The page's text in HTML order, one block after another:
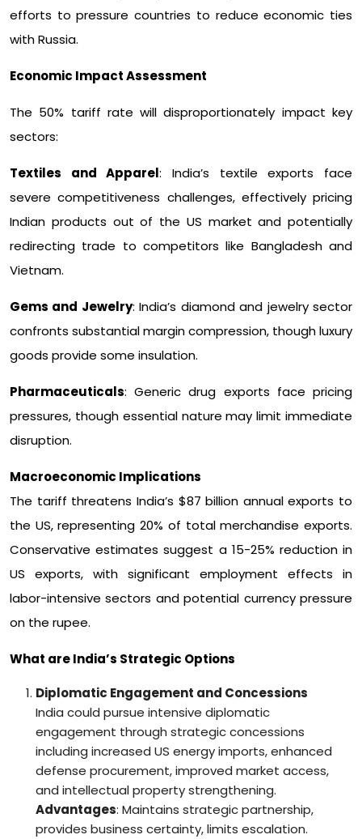
efforts to pressure countries to reduce economic ties
with Russia.
Economic Impact Assessment
The 50% tariff rate will disproportionately impact key
sectors:
Textiles and Apparel: India’s textile exports face
severe competitiveness challenges, effectively pricing
Indian products out of the US market and potentially
redirecting trade to competitors like Bangladesh and
Vietnam.
Gems and Jewelry: India’s diamond and jewelry sector
confronts substantial margin compression, though luxury
goods provide some insulation.
Pharmaceuticals: Generic drug exports face pricing
pressures, though essential nature may limit immediate
disruption.
Macroeconomic Implications
The tariff threatens India’s $87 billion annual exports to
the US, representing 20% of total merchandise exports.
Conservative estimates suggest a 15-25% reduction in
US exports, with significant employment effects in
labor-intensive sectors and potential currency pressure
on the rupee.
What are India’s Strategic Options
Diplomatic Engagement and Concessions
India could pursue intensive diplomatic
engagement through strategic concessions
including increased US energy imports, enhanced
defense procurement, improved market access,
and intellectual property strengthening.
Advantages: Maintains strategic partnership,
provides business certainty, limits escalation.